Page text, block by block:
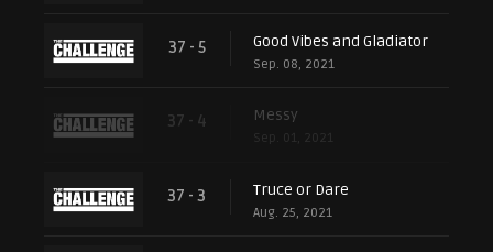
37 - 5 Good Vibes and Gladiator
Sep. 08, 2021
37 - 4 Messy
Sep. 01, 2021
37 - 3 Truce or Dare
Aug. 25, 2021